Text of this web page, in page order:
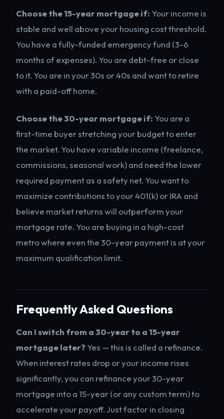
Choose the 15-year mortgage if: Your income is
stable and well above your housing cost threshold.
You have a fully-funded emergency fund (3-6
months of expenses). You are debt-free or close
to it. You are in your 30s or 40s and want to retire
with a paid-off home.
Choose the 30-year mortgage if: You are a
first-time buyer stretching your budget to enter
the market. You have variable income (freelance,
commissions, seasonal work) and need the lower
required payment as a safety net. You want to
maximize contributions to your 401(k) or IRA and
believe market returns will outperform your
mortgage rate. You are buying in a high-cost
metro where even the 30-year payment is at your
maximum qualification limit.
Frequently Asked Questions
Can I switch from a 30-year to a 15-year
mortgage later? Yes — this is called a refinance.
When interest rates drop or your income rises
significantly, you can refinance your 30-year
mortgage into a 15-year (or any custom term) to
accelerate your payoff. Just factor in closing